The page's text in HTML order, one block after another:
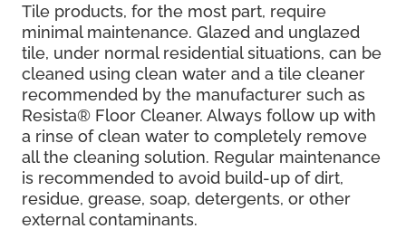
Tile products, for the most part, require
minimal maintenance. Glazed and unglazed
tile, under normal residential situations, can be
cleaned using clean water and a tile cleaner
recommended by the manufacturer such as
Resista® Floor Cleaner. Always follow up with
a rinse of clean water to completely remove
all the cleaning solution. Regular maintenance
is recommended to avoid build-up of dirt,
residue, grease, soap, detergents, or other
external contaminants.